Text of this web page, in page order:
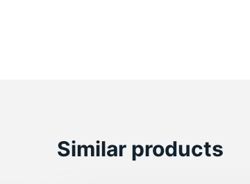
Similar products